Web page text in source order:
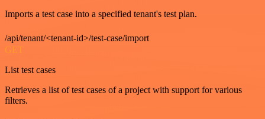
Imports a test case into a specified tenant's test plan.
/api/tenant/<tenant-id>/test-case/import
GET
List test cases
Retrieves a list of test cases of a project with support for various
filters.